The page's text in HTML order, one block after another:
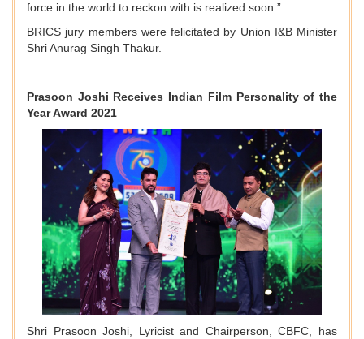
force in the world to reckon with is realized soon.”
BRICS jury members were felicitated by Union I&B Minister
Shri Anurag Singh Thakur.
Prasoon Joshi Receives Indian Film Personality of the
Year Award 2021
Shri Prasoon Joshi, Lyricist and Chairperson, CBFC, has